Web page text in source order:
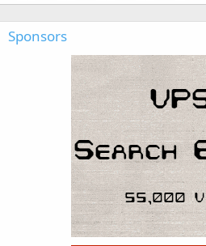
Sponsors